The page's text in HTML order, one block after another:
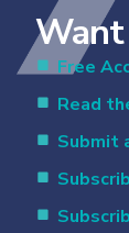
Free
Read
Submit